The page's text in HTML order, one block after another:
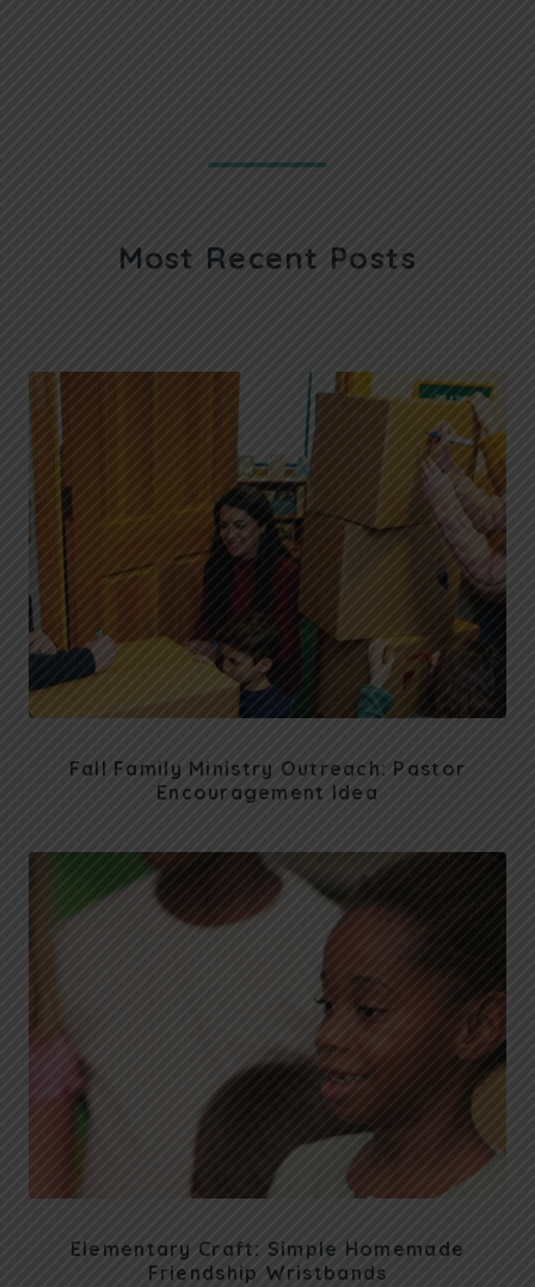
Most Recent Posts
Fall Family Ministry Outreach: Pastor
Encouragement Idea
Elementary Craft: Simple Homemade
Friendship Wristbands